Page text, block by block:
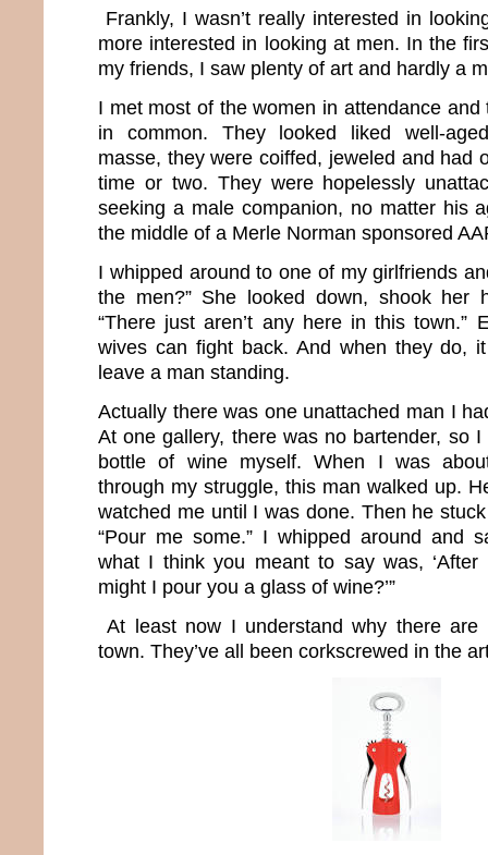
Frankly, I wasn’t really interested in
more interested in looking at men. In the
my friends, I saw plenty of art and hardly a
I met most of the women in attendance
in common. They looked liked well-
masse, they were coiffed, jeweled and had
time or two. They were hopelessly
seeking a male companion, no matter his
the middle of a Merle Norman sponsored
I whipped around to one of my girlfriends
the men?” She looked down, shook her
“There just aren’t any here in this town.”
wives can fight back. And when they do,
leave a man standing.
Actually there was one unattached man I
At one gallery, there was no bartender, so
bottle of wine myself. When I was
through my struggle, this man walked up.
watched me until I was done. Then he
“Pour me some.” I whipped around and
what I think you meant to say was,
might I pour you a glass of wine?’”
At least now I understand why there
town. They’ve all been corkscrewed in the